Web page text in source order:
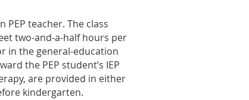
teacher. The class
two-and-a-half hours per
in the general-education
the PEP student’s IEP
are provided in either
kindergarten.